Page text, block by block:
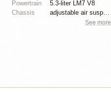
Powertrain
5.3-liter LM7 V8
Chassis
See more